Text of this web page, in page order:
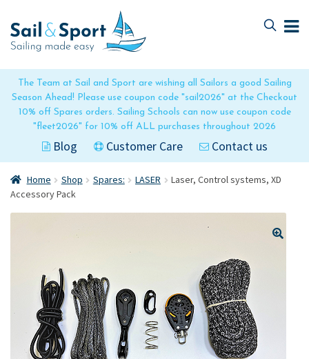
The Team at Sail and Sport are wishing all Sailors a good Sailing
Season Ahead! Please use coupon code "sail2026" at the Checkout
10% off Spares orders. Sailing Schools can now use coupon code
"fleet2026" for 10% off ALL purchases throughout 2026
Blog Customer Care Contact us
to
navigation
to
content
Home Shop Spares: LASER
Laser, Control systems, XD
Accessory Pack